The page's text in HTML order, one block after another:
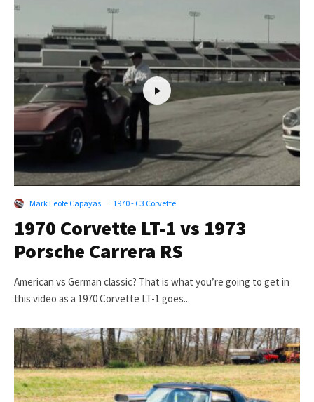
Mark Leofe Capayas · 1970 - C3 Corvette
1970 Corvette LT-1 vs 1973
Porsche Carrera RS
American vs German classic? That is what you’re going to get in
this video as a 1970 Corvette LT-1 goes...